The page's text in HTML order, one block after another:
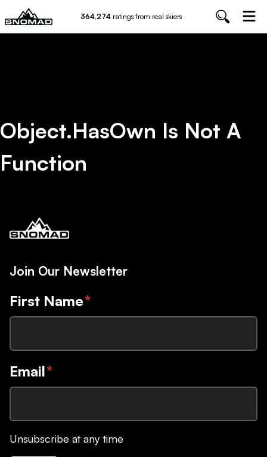
364,274 ratings from real skiers
Object.hasOwn Is Not A
Function
Join Our Newsletter
First Name*
Email*
Unsubscribe at any time